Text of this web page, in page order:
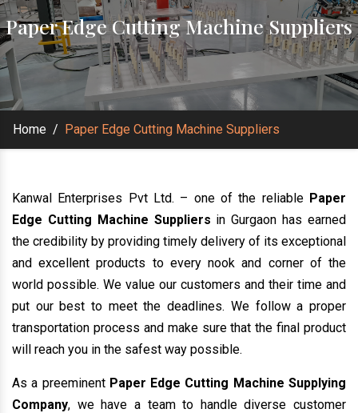
Paper Edge Cutting Machine Suppliers
Home / Paper Edge Cutting Machine Suppliers
Kanwal Enterprises Pvt Ltd. – one of the reliable Paper
Edge Cutting Machine Suppliers in Gurgaon has earned
the credibility by providing timely delivery of its exceptional
and excellent products to every nook and corner of the
world possible. We value our customers and their time and
put our best to meet the deadlines. We follow a proper
transportation process and make sure that the final product
will reach you in the safest way possible.
As a preeminent Paper Edge Cutting Machine Supplying
Company, we have a team to handle diverse customer